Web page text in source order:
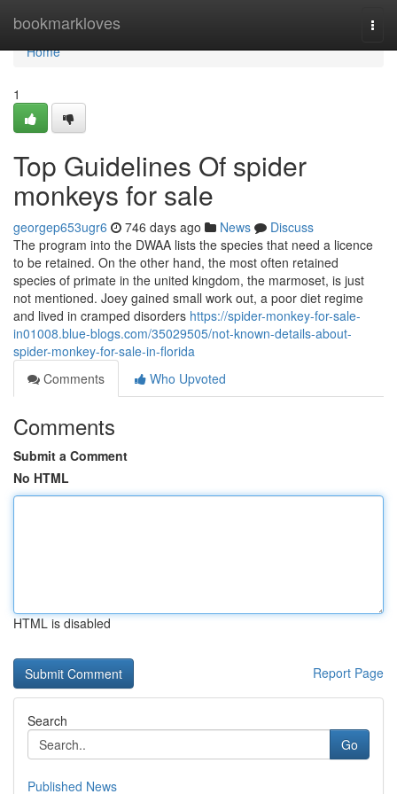
bookmarkloves
Home
Home
1
Top Guidelines Of spider
monkeys for sale
georgep653ugr6 746 days ago News
Discuss
The program into the DWAA lists the species that need a licence
to be retained. On the other hand, the most often retained
species of primate in the united kingdom, the marmoset, is just
not mentioned. Joey gained small work out, a poor diet regime
and lived in cramped disorders https://spider-monkey-for-sale-
in01008.blue-blogs.com/35029505/not-known-details-about-
spider-monkey-for-sale-in-florida
Comments
Who Upvoted
Comments
Submit a Comment
No HTML
HTML is disabled
Report Page
Search
Go
Published News